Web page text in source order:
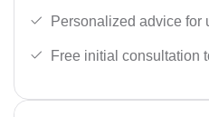
Personalized advice for
Free initial consultation